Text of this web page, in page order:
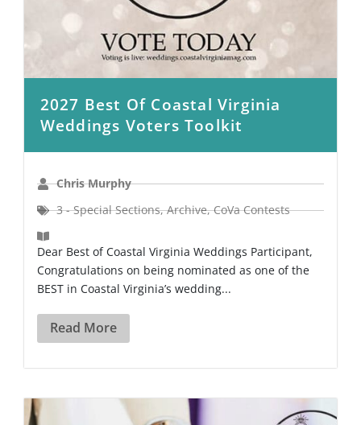
2027 Best Of Coastal Virginia
Weddings Voters Toolkit
Chris Murphy
3 - Special Sections,Archive,CoVa Contests
Dear Best of Coastal Virginia Weddings Participant,
Congratulations on being nominated as one of the
BEST in Coastal Virginia’s wedding...
Read More